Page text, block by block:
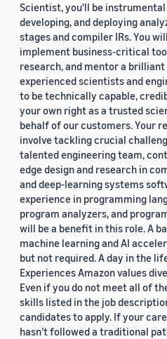
Scientist, you'll be instrumental
developing, and deploying
stages and compiler IRs. You
implement business-critical
research, and mentor a
experienced scientists and
to be technically capable,
your own right as a trusted
behalf of our customers. Your
involve tackling crucial
talented engineering team,
edge design and research in
and deep-learning systems
experience in programming
program analyzers, and
will be a benefit in this role. A
machine learning and AI
but not required. A day in the
Experiences Amazon values
Even if you do not meet all of
skills listed in the job
candidates to apply. If your
hasn’t followed a traditional